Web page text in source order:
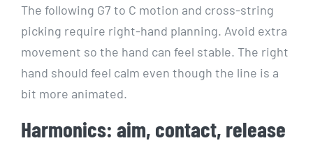
The following G7 to C motion and cross-string
picking require right-hand planning. Avoid extra
movement so the hand can feel stable. The right
hand should feel calm even though the line is a
bit more animated.
Harmonics: aim, contact, release